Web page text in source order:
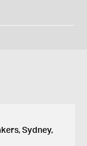
Sydney,